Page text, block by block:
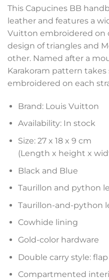
This Capucines BB
leather and features a
Vuitton embroidered on
design of triangles and
other. Named after a
Karakoram pattern takes
embroidered on each
Brand: Louis Vuitton
Availability: In stock
Size: 27 x 18 x 9 cm
(Length x height x
Black and Blue
Taurillon and python
Taurillon-and-python
Cowhide lining
Gold-color hardware
Double carry style:
Compartmented